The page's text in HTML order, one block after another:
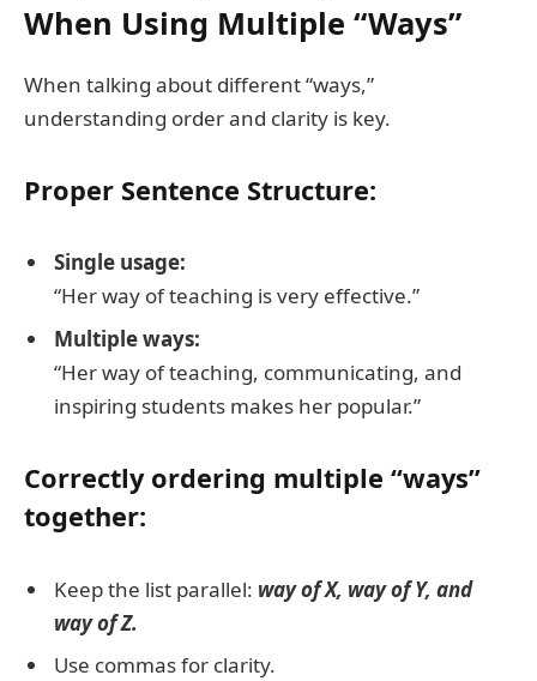
When Using Multiple “Ways”
When talking about different “ways,”
understanding order and clarity is key.
Proper Sentence Structure:
Single usage:
“Her way of teaching is very effective.”
Multiple ways:
“Her way of teaching, communicating, and
inspiring students makes her popular.”
Correctly ordering multiple “ways”
together:
Keep the list parallel: way of X, way of Y, and
way of Z.
Use commas for clarity.